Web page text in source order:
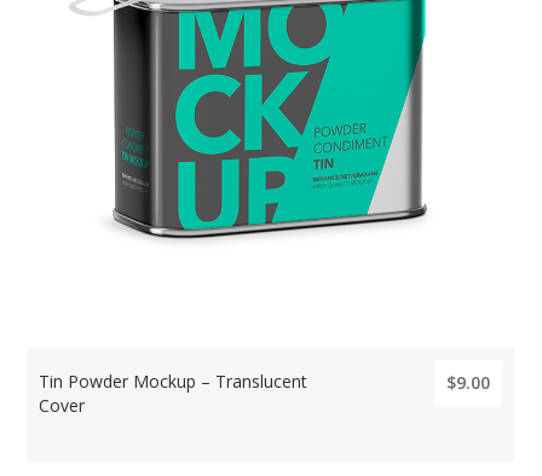
Tin Powder Mockup – Translucent
Cover
$9.00